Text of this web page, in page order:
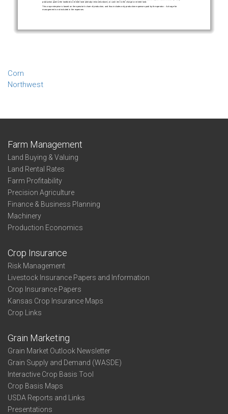
Corn
Northwest
Farm Management
Land Buying & Valuing
Land Rental Rates
Farm Profitability
Precision Agriculture
Finance & Business Planning
Machinery
Production Economics
Crop Insurance
Risk Management
Livestock Insurance Papers and Information
Crop Insurance Papers
Kansas Crop Insurance Maps
Crop Links
Grain Marketing
Grain Market Outlook Newsletter
Grain Supply and Demand (WASDE)
Interactive Crop Basis Tool
Crop Basis Maps
USDA Reports and Links
Presentations